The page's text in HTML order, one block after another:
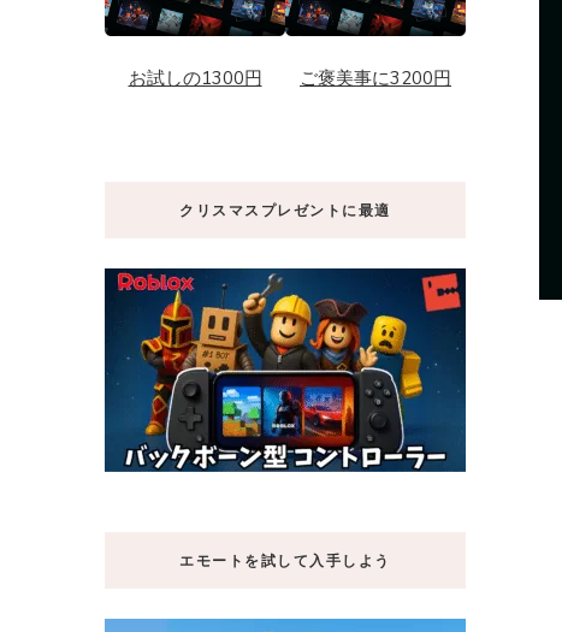
お試しの1300円 ご褒美事に3200円
クリスマスプレゼントに最適
エモートを試して入手しよう